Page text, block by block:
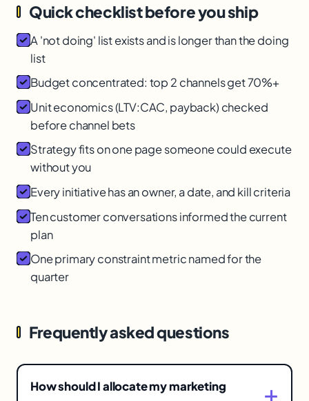
Quick checklist before you ship
A 'not doing' list exists and is longer than the doing
list
Budget concentrated: top 2 channels get 70%+
Unit economics (LTV:CAC, payback) checked
before channel bets
Strategy fits on one page someone could execute
without you
Every initiative has an owner, a date, and kill criteria
Ten customer conversations informed the current
plan
One primary constraint metric named for the
quarter
Frequently asked questions
How should I allocate my marketing